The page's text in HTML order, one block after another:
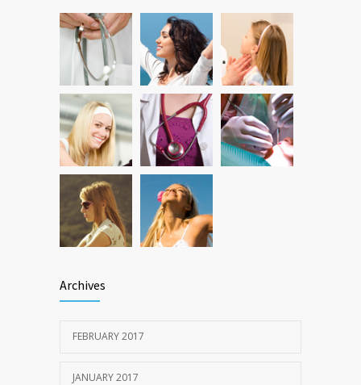
Can breakfast help keep us thin? Nutrition
science is tricky
12787
JAN 5, 2017
Archives
FEBRUARY 2017
JANUARY 2017